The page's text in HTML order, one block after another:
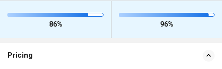
86% 96%
Pricing